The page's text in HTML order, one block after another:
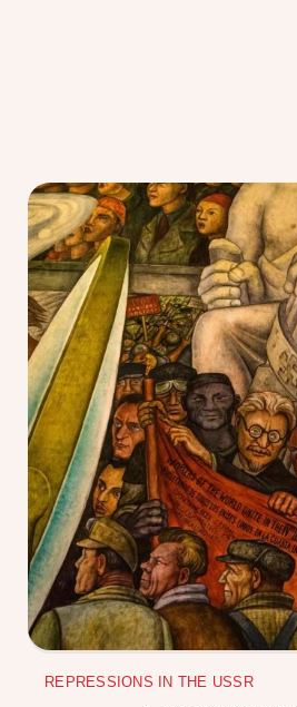
REPRESSIONS IN THE USSR